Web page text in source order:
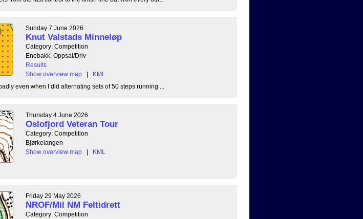
Sunday 7 June 2026
Knut Valstads Minneløp
Category: Competition
Enebakk, Oppsal/Driv
Results
Show overview map
|
KML
even when I did alternating sets of 50 steps running ...
Thursday 4 June 2026
Oslofjord Veteran Tour
Category: Competition
Bjørkelangen
Show overview map
| KML
Friday 29 May 2026
NROF/Mil NM Feltidrett
Category: Competition